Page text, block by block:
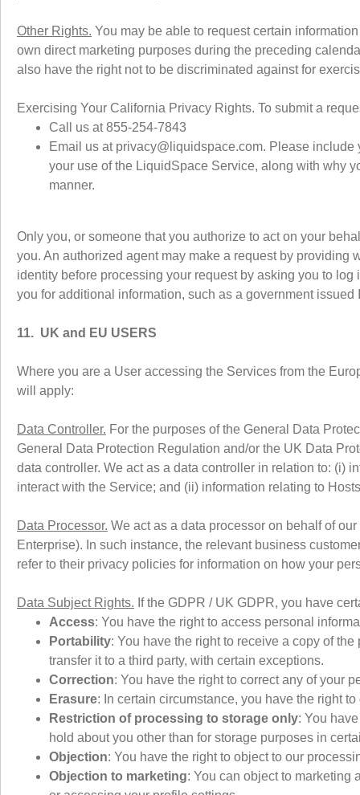
Other Rights. You may be able to request certain
own direct marketing purposes during the preceding
also have the right not to be discriminated against for
Exercising Your California Privacy Rights. To submit a
Call us at 855-254-7843
Email us at privacy@liquidspace.com. Please
your use of the LiquidSpace Service, along with why
manner.
Only you, or someone that you authorize to act on your
you. An authorized agent may make a request by providing
identity before processing your request by asking you to
you for additional information, such as a government issued
11. UK and EU USERS
Where you are a User accessing the Services from the
will apply:
Data Controller. For the purposes of the General Data
General Data Protection Regulation and/or the UK Data
data controller. We act as a data controller in relation to: (i)
interact with the Service; and (ii) information relating to
Data Processor. We act as a data processor on behalf of
Enterprise). In such instance, the relevant business
refer to their privacy policies for information on how your
Data Subject Rights. If the GDPR / UK GDPR, you have
Access: You have the right to access personal
Portability: You have the right to receive a copy of
transfer it to a third party, with certain exceptions.
Correction: You have the right to correct any of your
Erasure: In certain circumstance, you have the right
Restriction of processing to storage only: You
hold about you other than for storage purposes in
Objection: You have the right to object to our
Objection to marketing: You can object to marketing